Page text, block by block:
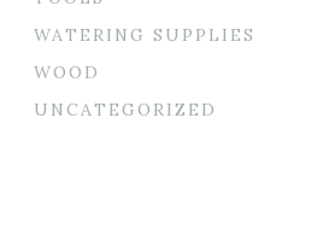
WATERING SUPPLIES
WOOD
UNCATEGORIZED